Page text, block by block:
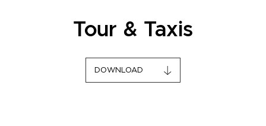
Tour & Taxis
DOWNLOAD